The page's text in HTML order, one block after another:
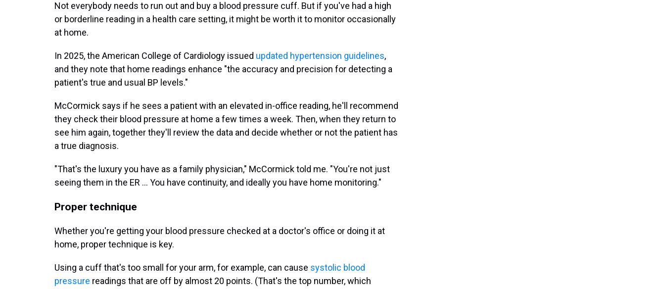
Not everybody needs to run out and buy a blood pressure cuff. But if you've had a high
or borderline reading in a health care setting, it might be worth it to monitor occasionally
at home.
In 2025, the American College of Cardiology issued updated hypertension guidelines,
and they note that home readings enhance "the accuracy and precision for detecting a
patient's true and usual BP levels."
McCormick says if he sees a patient with an elevated in-office reading, he'll recommend
they check their blood pressure at home a few times a week. Then, when they return to
see him again, together they'll review the data and decide whether or not the patient has
a true diagnosis.
"That's the luxury you have as a family physician," McCormick told me. "You're not just
seeing them in the ER … You have continuity, and ideally you have home monitoring."
Proper technique
Whether you're getting your blood pressure checked at a doctor's office or doing it at
home, proper technique is key.
Using a cuff that's too small for your arm, for example, can cause systolic blood
pressure readings that are off by almost 20 points. (That's the top number, which